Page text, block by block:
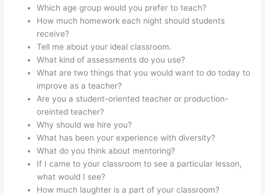
Which age group would you prefer to teach?
How much homework each night should students
receive?
Tell me about your ideal classroom.
What kind of assessments do you use?
What are two things that you would want to do today to
improve as a teacher?
Are you a student-oriented teacher or production-
oreinted teacher?
Why should we hire you?
What has been your experience with diversity?
What do you think about mentoring?
If I came to your classroom to see a particular lesson,
what would I see?
How much laughter is a part of your classroom?